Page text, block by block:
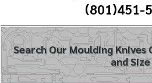
(801)451-
Search Our Moulding
and Size